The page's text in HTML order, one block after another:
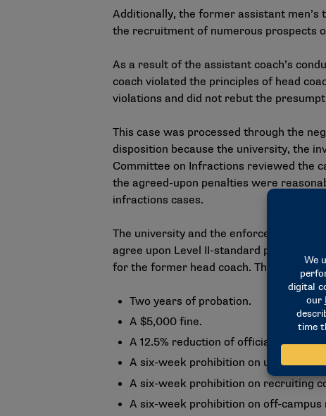
Additionally, the former assistant
the recruitment of numerous prospects
As a result of the assistant coach’s
coach violated the principles of head
violations and did not rebut the
This case was processed through the
disposition because the university, the
Committee on Infractions reviewed the
the agreed-upon penalties were
infractions cases.
The university and the enforcement
agree upon Level II-standard penalties
for the former head coach. The decision
Two years of probation.
A $5,000 fine.
A 12.5% reduction of official paid
A six-week prohibition on unofficial
A six-week prohibition on recruiting
A six-week prohibition on off-